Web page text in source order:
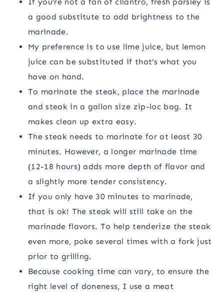
a good substitute to add brightness to the
marinade.
My preference is to use lime juice, but lemon
juice can be substituted if that’s what you
have on hand.
To marinate the steak, place the marinade
and steak in a gallon size zip-loc bag. It
makes clean up extra easy.
The steak needs to marinate for at least 30
minutes. However, a longer marinade time
(12-18 hours) adds more depth of flavor and
a slightly more tender consistency.
If you only have 30 minutes to marinade,
that is ok! The steak will still take on the
marinade flavors. To help tenderize the steak
even more, poke several times with a fork just
prior to grilling.
Because cooking time can vary, to ensure the
right level of doneness, I use a meat